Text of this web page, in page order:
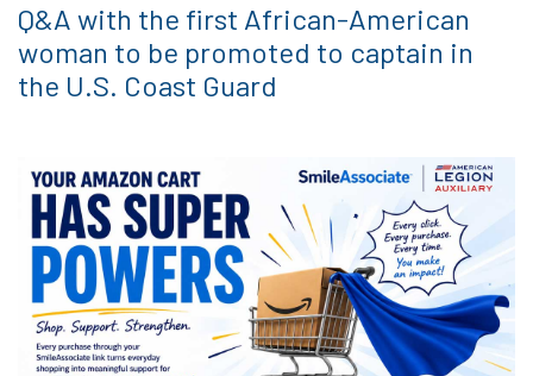
Q&A with the first African-American
woman to be promoted to captain in
the U.S. Coast Guard